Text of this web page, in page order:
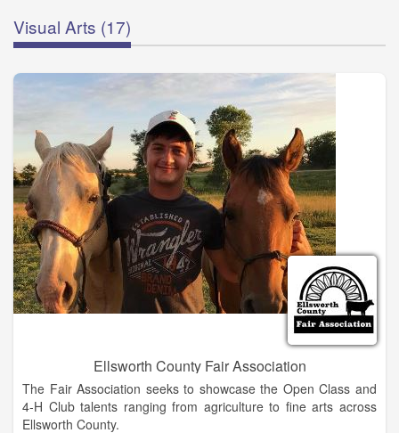
Visual Arts (17)
Ellsworth County Fair Association
The Fair Association seeks to showcase the Open Class and
4-H Club talents ranging from agriculture to fine arts across
Ellsworth County.